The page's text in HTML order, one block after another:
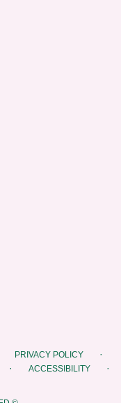
PRIVACY POLICY ·
· ACCESSIBILITY ·